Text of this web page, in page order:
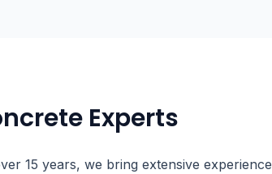
Experts
15 years, we bring extensive experience